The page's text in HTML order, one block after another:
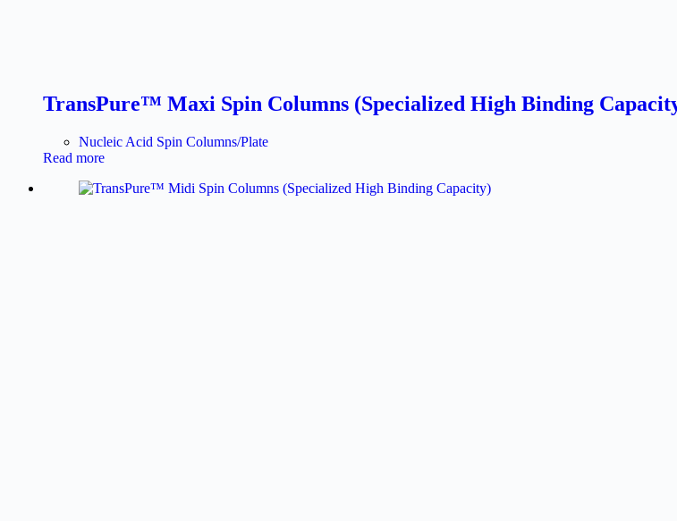
TransPure™ Maxi Spin Columns (Specialized High Binding
Nucleic Acid Spin Columns/Plate
Read more